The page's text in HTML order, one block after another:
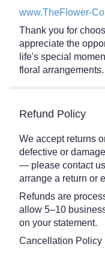
www.TheFlower-
Thank you for
appreciate the
life's special
floral arrangements.
Refund Policy
We accept returns
defective or
— please contact
arrange a return or
Refunds are
allow 5–10
on your statement.
Cancellation Policy